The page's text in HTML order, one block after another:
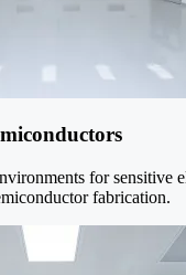
for sensitive
fabrication.